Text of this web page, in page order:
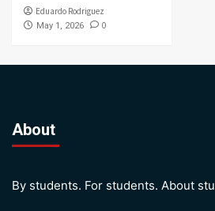
Eduardo Rodriguez
May 1, 2026 0
About
By students. For students. About